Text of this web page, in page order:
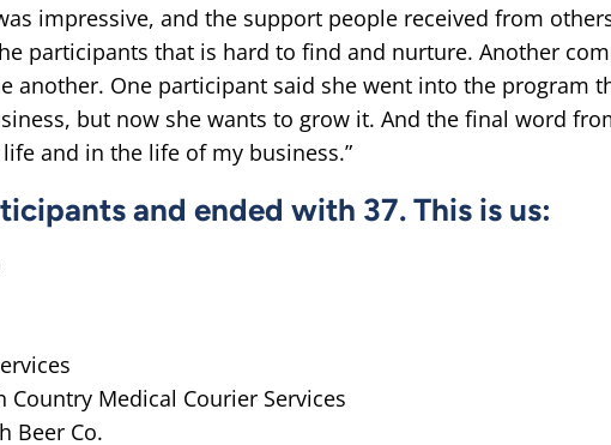
impressive, and the support people received from
participants that is hard to find and nurture. Another
another. One participant said she went into the program
but now she wants to grow it. And the final word
and in the life of my business.”
and ended with 37. This is us:
Medical Courier Services
Beer Co.